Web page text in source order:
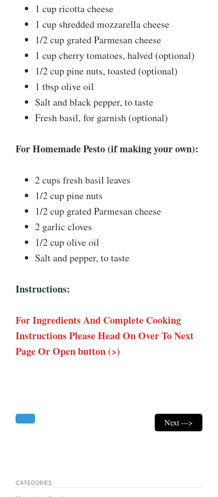
1 cup ricotta cheese
1 cup shredded mozzarella cheese
1/2 cup grated Parmesan cheese
1 cup cherry tomatoes, halved (optional)
1/2 cup pine nuts, toasted (optional)
1 tbsp olive oil
Salt and black pepper, to taste
Fresh basil, for garnish (optional)
For Homemade Pesto (if making your own):
2 cups fresh basil leaves
1/2 cup pine nuts
1/2 cup grated Parmesan cheese
2 garlic cloves
1/2 cup olive oil
Salt and pepper, to taste
Instructions:
For Ingredients And Complete Cooking
Instructions Please Head On Over To Next
Page Or Open button (>)
Next --->
CATEGORIES